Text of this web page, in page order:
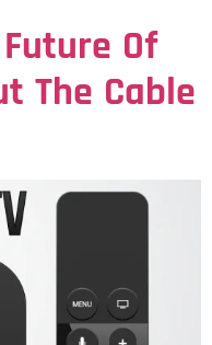
Of
The Cable